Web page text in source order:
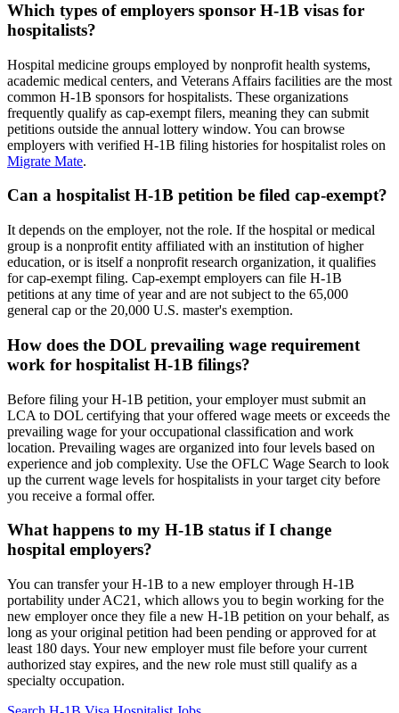
Which types of employers sponsor H-1B visas for
hospitalists?
Hospital medicine groups employed by nonprofit health systems,
academic medical centers, and Veterans Affairs facilities are the most
common H-1B sponsors for hospitalists. These organizations
frequently qualify as cap-exempt filers, meaning they can submit
petitions outside the annual lottery window. You can browse
employers with verified H-1B filing histories for hospitalist roles on
Migrate Mate.
Can a hospitalist H-1B petition be filed cap-exempt?
It depends on the employer, not the role. If the hospital or medical
group is a nonprofit entity affiliated with an institution of higher
education, or is itself a nonprofit research organization, it qualifies
for cap-exempt filing. Cap-exempt employers can file H-1B
petitions at any time of year and are not subject to the 65,000
general cap or the 20,000 U.S. master's exemption.
How does the DOL prevailing wage requirement
work for hospitalist H-1B filings?
Before filing your H-1B petition, your employer must submit an
LCA to DOL certifying that your offered wage meets or exceeds the
prevailing wage for your occupational classification and work
location. Prevailing wages are organized into four levels based on
experience and job complexity. Use the OFLC Wage Search to look
up the current wage levels for hospitalists in your target city before
you receive a formal offer.
What happens to my H-1B status if I change
hospital employers?
You can transfer your H-1B to a new employer through H-1B
portability under AC21, which allows you to begin working for the
new employer once they file a new H-1B petition on your behalf, as
long as your original petition had been pending or approved for at
least 180 days. Your new employer must file before your current
authorized stay expires, and the new role must still qualify as a
specialty occupation.